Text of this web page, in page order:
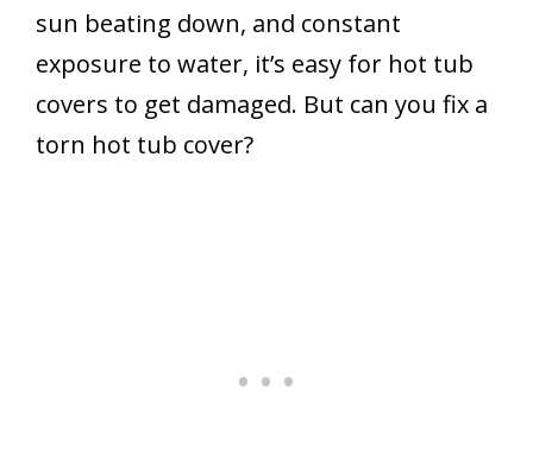
sun beating down, and constant
exposure to water, it’s easy for hot tub
covers to get damaged. But can you fix a
torn hot tub cover?